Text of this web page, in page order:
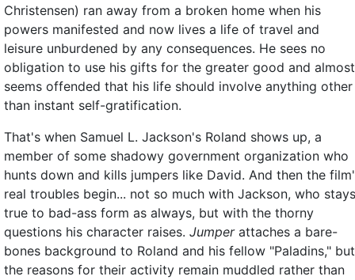
Christensen) ran away from a broken home when his
powers manifested and now lives a life of travel and
leisure unburdened by any consequences. He sees no
obligation to use his gifts for the greater good and almost
seems offended that his life should involve anything other
than instant self-gratification.
That's when Samuel L. Jackson's Roland shows up, a
member of some shadowy government organization who
hunts down and kills jumpers like David. And then the
real troubles begin... not so much with Jackson, who stays
true to bad-ass form as always, but with the thorny
questions his character raises. Jumperattaches a bare-
bones background to Roland and his fellow "Paladins," but
the reasons for their activity remain muddled rather than